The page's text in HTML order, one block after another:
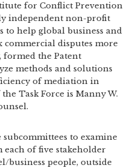
for Conflict Prevention
independent non-profit
to help global business and
commercial disputes more
formed the Patent
methods and solutions
of mediation in
Task Force is Manny W.
to examine
of five stakeholder
business people, outside